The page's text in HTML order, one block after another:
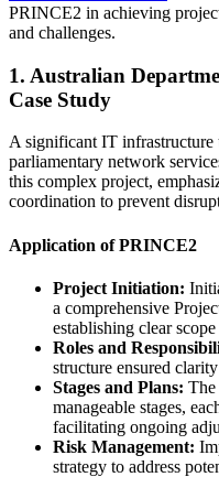
PRINCE2 in achieving
and challenges.
1. Australian
Case Study
A significant IT infrastructure
parliamentary network
this complex project,
coordination to prevent
Application of PRINCE2
Project Initiation:
a comprehensive
establishing clear
Roles and
structure ensured
Stages and Plans: The
manageable stages,
facilitating ongoing
Risk Management:
strategy to address